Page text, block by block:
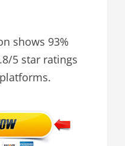
shows 93%
5 star ratings